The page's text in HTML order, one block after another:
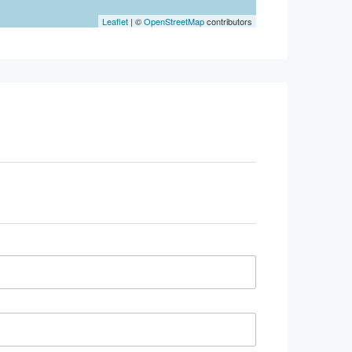
Leaflet | ©OpenStreetMapcontributors